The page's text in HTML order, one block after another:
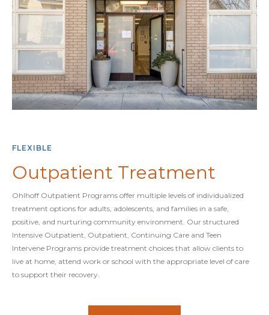
FLEXIBLE
Outpatient Treatment
Ohlhoff Outpatient Programs offer multiple levels of individualized
treatment options for adults, adolescents, and families in a safe,
positive, and nurturing community environment. Our structured
Intensive Outpatient, Outpatient, Continuing Care and Teen
Intervene Programs provide treatment choices that allow clients to
live at home, attend work or school with the appropriate level of care
to support their recovery.